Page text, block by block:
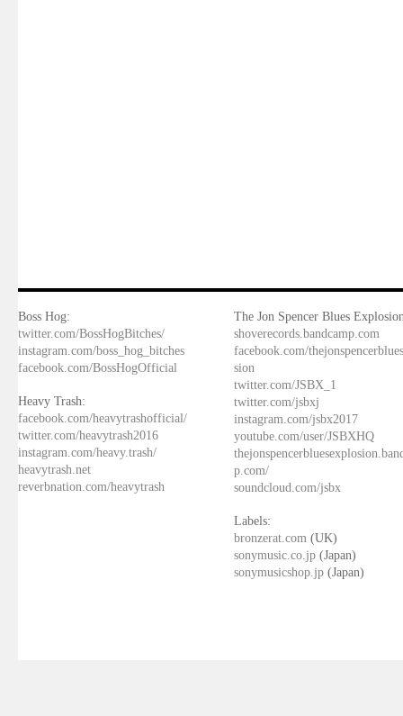
Boss Hog:
twitter.com/BossHogBitches/
instagram.com/boss_hog_bitches
facebook.com/BossHogOfficial
Heavy Trash:
facebook.com/heavytrashofficial/
twitter.com/heavytrash2016
instagram.com/heavy.trash/
heavytrash.net
reverbnation.com/heavytrash
The Jon Spencer Blues
shoverecords.bandcamp.com
facebook.com/
sion
twitter.com/JSBX_1
twitter.com/jsbxj
instagram.com/jsbx2017
youtube.com/user/JSBXHQ
p.com/
soundcloud.com/jsbx
Labels:
bronzerat.com (UK)
sonymusic.co.jp (Japan)
sonymusicshop.jp (Japan)